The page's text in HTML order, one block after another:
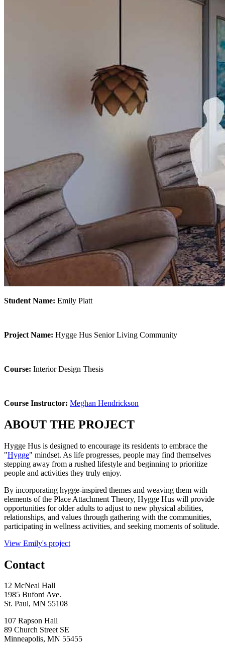
Student Name: Emily Platt
Project Name: Hygge Hus Senior Living Community
Course: Interior Design Thesis
Course Instructor: Meghan Hendrickson
ABOUT THE PROJECT
Hygge Hus is designed to encourage its residents to embrace the
"Hygge" mindset. As life progresses, people may find themselves
stepping away from a rushed lifestyle and beginning to prioritize
people and activities they truly enjoy.
By incorporating hygge-inspired themes and weaving them with
elements of the Place Attachment Theory, Hygge Hus will provide
opportunities for older adults to adjust to new physical abilities,
relationships, and values through gathering with the communities,
participating in wellness activities, and seeking moments of solitude.
View Emily's project
Contact
12 McNeal Hall
1985 Buford Ave.
St. Paul, MN 55108
107 Rapson Hall
89 Church Street SE
Minneapolis, MN 55455